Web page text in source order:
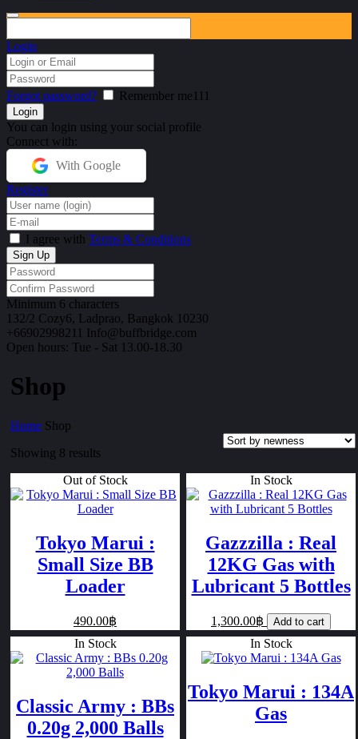
Login
Forgot password? Remember me111
You can login using your social profile
Connect with:
With Google
Register
I agree with Terms & Conditions
Minimum 6 characters
132/2 Cozy6, Ladprao, Bangkok 10230
+66902998211 Info@buffbridge.com
Open hours: Tue - Sat 13.00-18.30
Shop
Home Shop
Showing 8 results
Out of Stock
Tokyo Marui :
Small Size BB
Loader
490.00฿
In Stock
Gazzzilla : Real
12KG Gas with
Lubricant 5 Bottles
1,300.00฿ Add to cart
In Stock
Classic Army : BBs
0.20g 2,000 Balls
In Stock
Tokyo Marui : 134A
Gas